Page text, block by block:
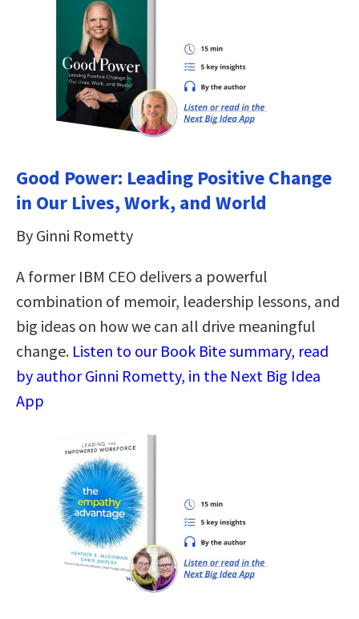
Good Power: Leading Positive Change
in Our Lives, Work, and World
By Ginni Rometty
A former IBM CEO delivers a powerful
combination of memoir, leadership lessons, and
big ideas on how we can all drive meaningful
change. Listen to our Book Bite summary, read
by author Ginni Rometty, in the Next Big Idea
App